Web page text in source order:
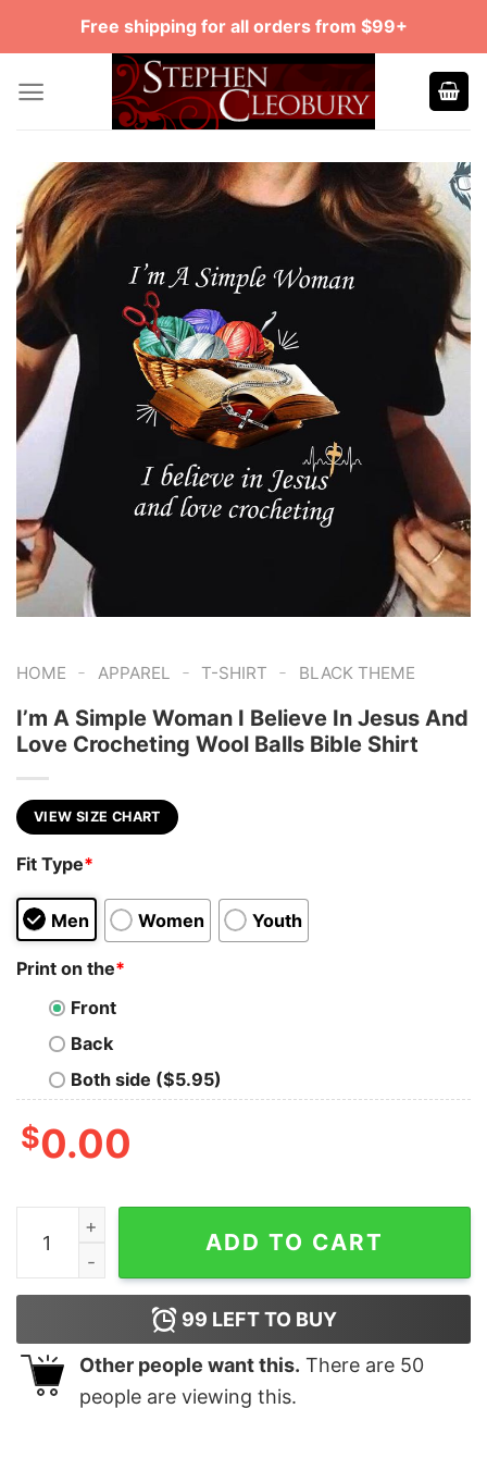
Free shipping for all orders from $99+
HOME - APPAREL - T-SHIRT - BLACK THEME
I’m A Simple Woman I Believe In Jesus And
Love Crocheting Wool Balls Bible Shirt
VIEW SIZE CHART
Fit Type*
Men Women Youth
Print on the*
Front
Back
Both side ($5.95)
$0.00
I'm A Simple Woman I Believe In Jesus And Love
ADD TO CART
99 LEFT TO BUY
Other people want this. There are 50
people are viewing this.